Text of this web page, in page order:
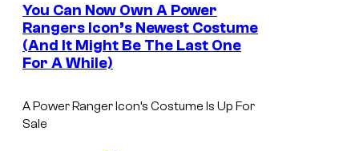
You Can Now Own A Power
Rangers Icon’s Newest Costume
(And It Might Be The Last One
For A While)
A Power Ranger Icon’s Costume Is Up For
Sale